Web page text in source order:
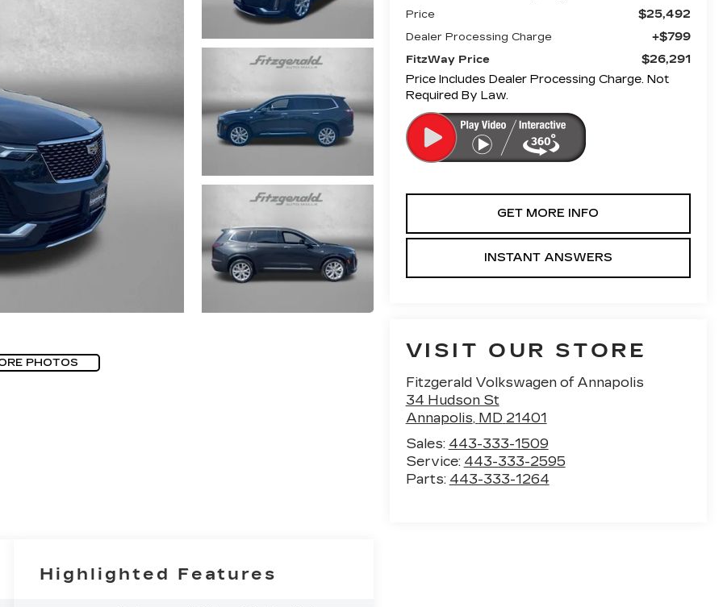
PHOTOS
Price $25,492
Dealer Processing Charge +$799
FitzWay Price
$26,291
Price Includes Dealer Processing Charge. Not
Required By Law.
GET MORE INFO
INSTANT ANSWERS
VISIT OUR STORE
Fitzgerald Volkswagen of Annapolis
34 Hudson St
Annapolis, MD 21401
Sales: 443-333-1509
Service: 443-333-2595
Parts: 443-333-1264
Highlighted Features